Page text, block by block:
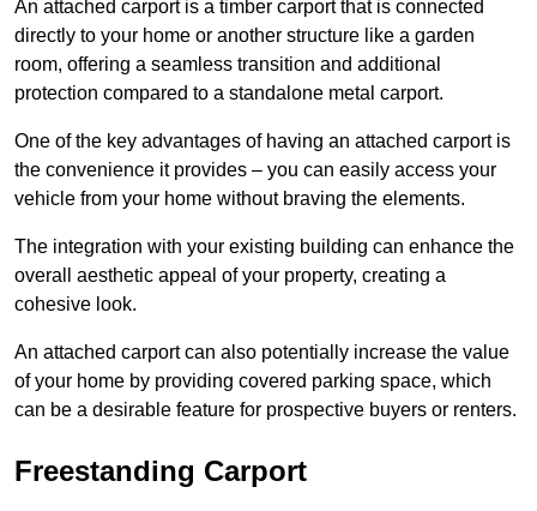
An attached carport is a timber carport that is connected
directly to your home or another structure like a garden
room, offering a seamless transition and additional
protection compared to a standalone metal carport.
One of the key advantages of having an attached carport is
the convenience it provides – you can easily access your
vehicle from your home without braving the elements.
The integration with your existing building can enhance the
overall aesthetic appeal of your property, creating a
cohesive look.
An attached carport can also potentially increase the value
of your home by providing covered parking space, which
can be a desirable feature for prospective buyers or renters.
Freestanding Carport